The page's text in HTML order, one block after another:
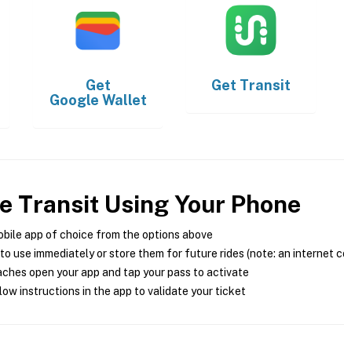
Get
Google Wallet
Get Transit
Transit Using Your Phone
app of choice from the options above
use immediately or store them for future rides (note: an internet
open your app and tap your pass to activate
instructions in the app to validate your ticket